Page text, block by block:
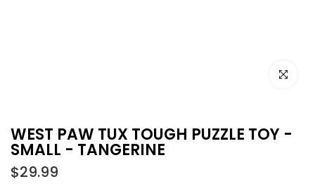
Click to
WEST PAW TUX TOUGH PUZZLE TOY -
SMALL - TANGERINE
$29.99